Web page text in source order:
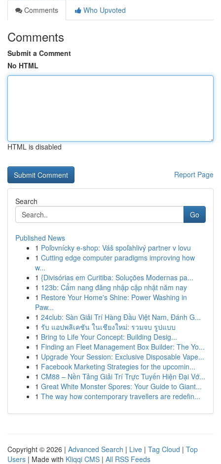
Comments
Who Upvoted
Comments
Submit a Comment
No HTML
HTML is disabled
Report Page
Search
Go
Published News
1 Poľovnícky e-shop: Váš spoľahlivý partner v lovu
1 Cutting edge computer paradigms improving how
w...
1 {Divisórias em Curitiba: Soluções Modernas pa...
1 123b: Cẩm nang đăng nhập cập nhật năm nay
1 Restore Your Home's Shine: Power Washing in
Paw...
1 24club: Sàn Giải Trí Hàng Đầu Việt Nam, Đánh G...
1 รับ แอปพลิเคชัน ในเชียงใหม่: รวมจบ รูปแบบ
1 Bring to Life Your Concept: Building Desig...
1 Finding an Fleet Management Box Builder: The Yo...
1 Upgrade Your Session: Exclusive Disposable Vape...
1 Facebook Marketing Strategies for the upcomin...
1 CM88 – Nền Tảng Giải Trí Trực Tuyến Hiện Đại Vớ...
1 Great White Monster Spores: Your Guide to Giant...
1 The way how contemporary travellers are redefin...
Copyright © 2026 | Advanced Search | Live | Tag Cloud | Top
Users | Made with Kliqqi CMS | All RSS Feeds